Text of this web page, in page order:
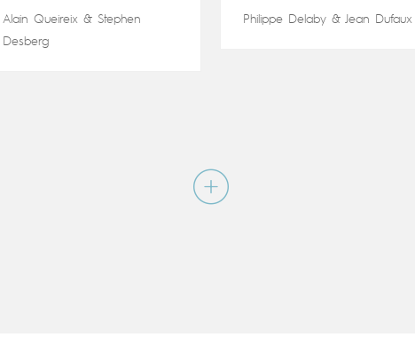
Alain Queireix& Stephen
Desberg
Philippe Delaby& Jean Dufaux